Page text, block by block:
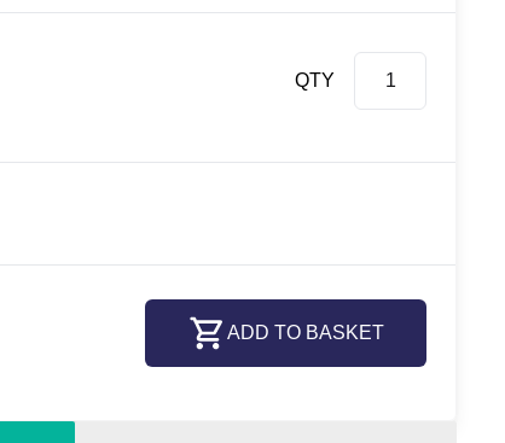
QTY
ADD TO BASKET